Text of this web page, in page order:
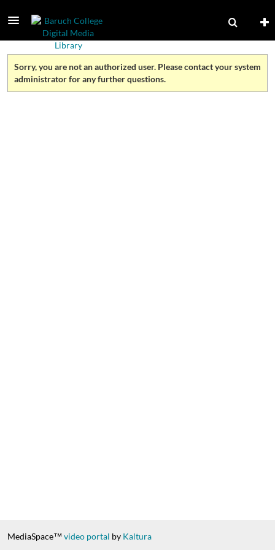
Sorry, you are not an authorized user. Please contact your system
administrator for any further questions.
MediaSpace™ video portal by Kaltura